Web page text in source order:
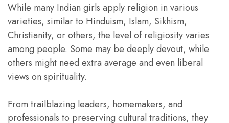
While many Indian girls apply religion in various
varieties, similar to Hinduism, Islam, Sikhism,
Christianity, or others, the level of religiosity varies
among people. Some may be deeply devout, while
others might need extra average and even liberal
views on spirituality.
From trailblazing leaders, homemakers, and
professionals to preserving cultural traditions, they